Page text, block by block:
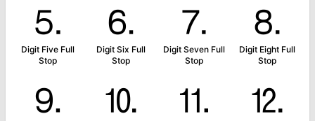
⒌
Digit Five Full
Stop
⒍
Digit Six Full
Stop
⒎
Digit Seven Full
Stop
⒏
Digit Eight Full
Stop
⒐ ⒑ ⒒ ⒓